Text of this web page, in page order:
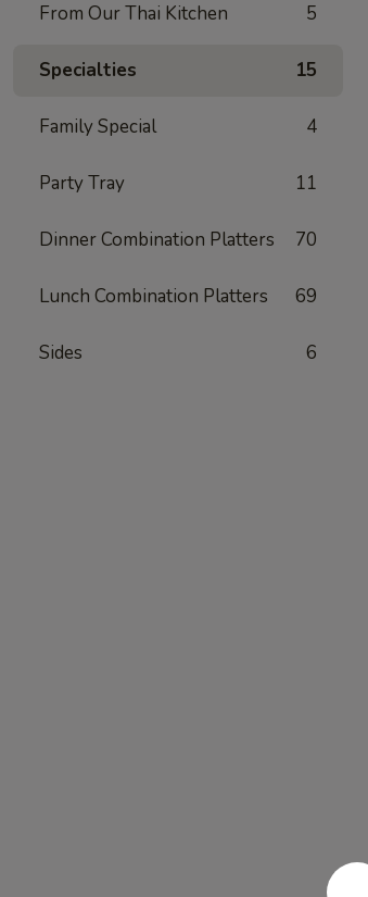
From Our Thai Kitchen 5
Specialties 15
Family Special 4
Party Tray 11
Dinner Combination Platters 70
Lunch Combination Platters 69
Sides 6